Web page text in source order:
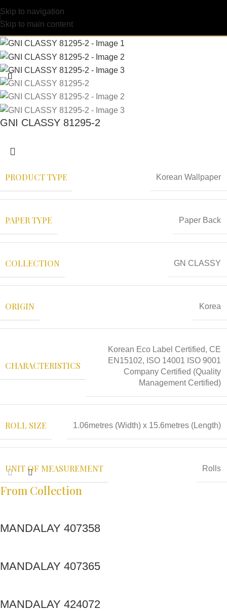
Skip to navigation
Skip to main content
GNI CLASSY 81295-2
PRODUCT TYPE Korean Wallpaper
PAPER TYPE Paper Back
COLLECTION GN CLASSY
ORIGIN Korea
CHARACTERISTICS
Korean Eco Label Certified, CE
EN15102, ISO 14001 ISO 9001
Company Certified (Quality
Management Certified)
ROLL SIZE 1.06metres (Width) x 15.6metres (Length)
UNIT OF MEASUREMENT Rolls
From Collection
MANDALAY 407358
MANDALAY 407365
MANDALAY 424072